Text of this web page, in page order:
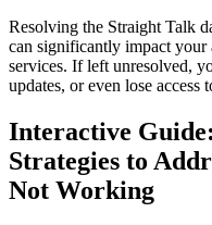
Resolving the Straight Talk
can significantly impact your
services. If left unresolved,
updates, or even lose access
Interactive
Strategies to
Not Working